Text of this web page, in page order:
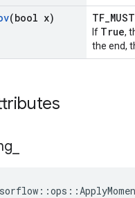
(bool x)
If True,
the end,